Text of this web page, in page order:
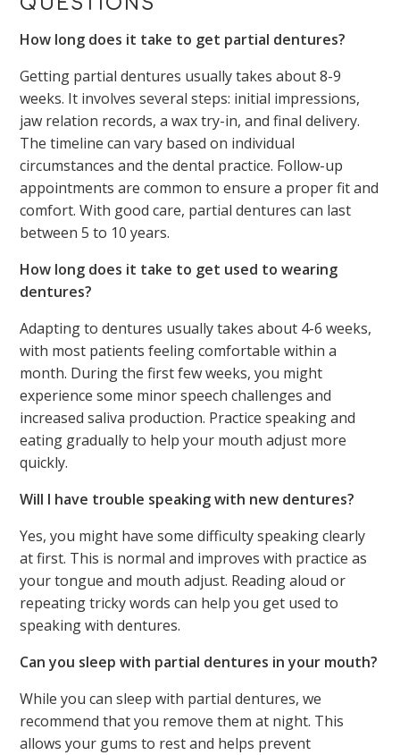
How long does it take to get partial dentures?
Getting partial dentures usually takes about 8-9
weeks. It involves several steps: initial impressions,
jaw relation records, a wax try-in, and final delivery.
The timeline can vary based on individual
circumstances and the dental practice. Follow-up
appointments are common to ensure a proper fit and
comfort. With good care, partial dentures can last
between 5 to 10 years.
How long does it take to get used to wearing
dentures?
Adapting to dentures usually takes about 4-6 weeks,
with most patients feeling comfortable within a
month. During the first few weeks, you might
experience some minor speech challenges and
increased saliva production. Practice speaking and
eating gradually to help your mouth adjust more
quickly.
Will I have trouble speaking with new dentures?
Yes, you might have some difficulty speaking clearly
at first. This is normal and improves with practice as
your tongue and mouth adjust. Reading aloud or
repeating tricky words can help you get used to
speaking with dentures.
Can you sleep with partial dentures in your mouth?
While you can sleep with partial dentures, we
recommend that you remove them at night. This
allows your gums to rest and helps prevent